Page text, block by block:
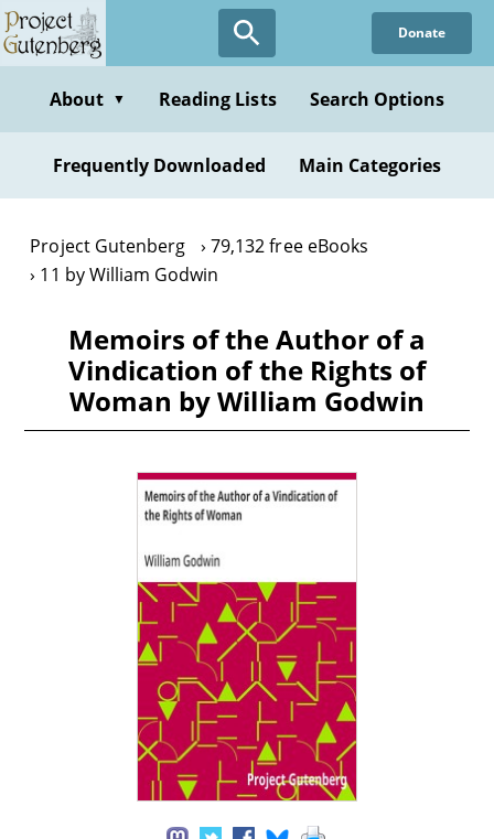
Skip
to
content
Donate
About ▼ Reading Lists Search Options
Frequently Downloaded Main Categories
Project Gutenberg
79,132 free eBooks
11 by William Godwin
Memoirs of the Author of a
Vindication of the Rights of
Woman by William Godwin